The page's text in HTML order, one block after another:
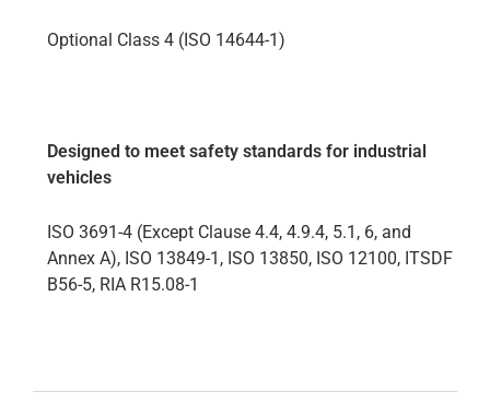
Optional Class 4 (ISO 14644-1)
Designed to meet safety standards for industrial
vehicles
ISO 3691-4 (Except Clause 4.4, 4.9.4, 5.1, 6, and
Annex A), ISO 13849-1, ISO 13850, ISO 12100, ITSDF
B56-5, RIA R15.08-1